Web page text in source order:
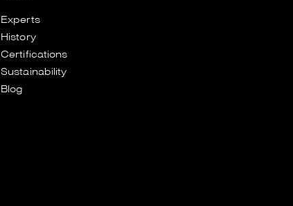
Experts
History
Certifications
Sustainability
Blog